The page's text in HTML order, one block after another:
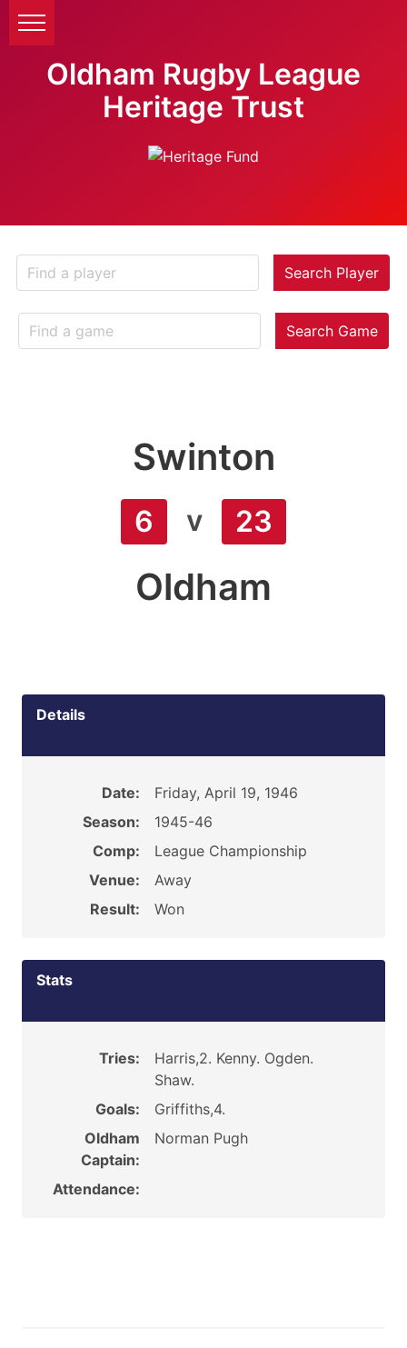
Oldham Rugby League
Heritage Trust
Search Player
Search Game
Swinton
6 v 23
Oldham
Details
Date:
Friday, April 19, 1946
Season:
1945-46
Comp:
League Championship
Venue:
Away
Result:
Won
Stats
Tries:
Harris,2. Kenny. Ogden.
Shaw.
Goals:
Griffiths,4.
Oldham
Captain:
Norman Pugh
Attendance: